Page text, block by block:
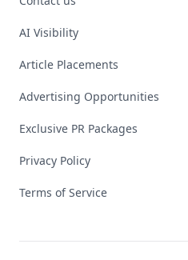
AI Visibility
Article Placements
Advertising Opportunities
Exclusive PR Packages
Privacy Policy
Terms of Service